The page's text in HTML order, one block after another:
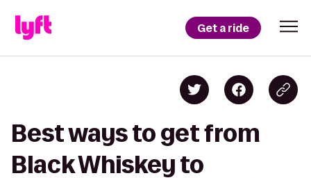
Get a ride
Best ways to get from
Black Whiskey to